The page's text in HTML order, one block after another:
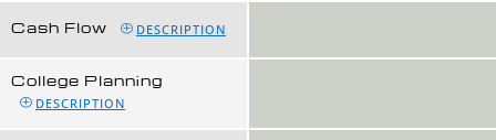
Cash Flow DESCRIPTION
College Planning
DESCRIPTION